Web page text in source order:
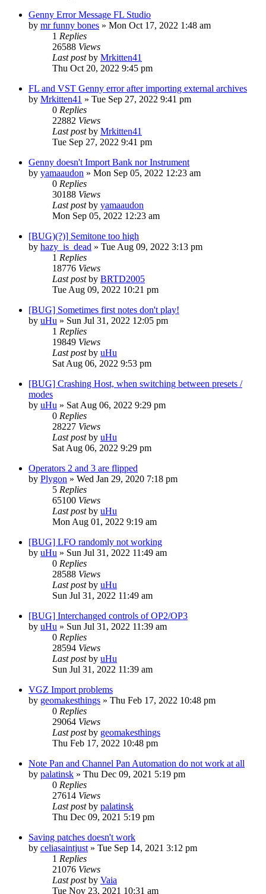
Genny Error Message FL Studio
by mr funny bones » Mon Oct 17, 2022 1:48 am
1 Replies
26588 Views
Last postby Mrkitten41
Thu Oct 20, 2022 9:45 pm
FL and VST Genny error after importing external archives
by Mrkitten41 » Tue Sep 27, 2022 9:41 pm
0 Replies
22882 Views
Last postby Mrkitten41
Tue Sep 27, 2022 9:41 pm
Genny doesn't Import Bank nor Instrument
by yamaaudon » Mon Sep 05, 2022 12:23 am
0 Replies
30188 Views
Last postby yamaaudon
Mon Sep 05, 2022 12:23 am
[BUG)(?)] Semitone too high
by hazy_is_dead » Tue Aug 09, 2022 3:13 pm
1 Replies
18776 Views
Last postby BRTD2005
Tue Aug 09, 2022 10:21 pm
[BUG] Sometimes first notes don't play!
by uHu » Sun Jul 31, 2022 12:05 pm
1 Replies
19849 Views
Last postby uHu
Sat Aug 06, 2022 9:53 pm
[BUG] Crashing Host, when switching between presets /
modes
by uHu » Sat Aug 06, 2022 9:29 pm
0 Replies
28227 Views
Last postby uHu
Sat Aug 06, 2022 9:29 pm
Operators 2 and 3 are flipped
by Plygon » Wed Jan 29, 2020 7:18 pm
5 Replies
65100 Views
Last postby uHu
Mon Aug 01, 2022 9:19 am
[BUG] LFO randomly not working
by uHu » Sun Jul 31, 2022 11:49 am
0 Replies
28588 Views
Last postby uHu
Sun Jul 31, 2022 11:49 am
[BUG] Interchanged controls of OP2/OP3
by uHu » Sun Jul 31, 2022 11:39 am
0 Replies
28594 Views
Last postby uHu
Sun Jul 31, 2022 11:39 am
VGZ Import problems
by geomakesthings » Thu Feb 17, 2022 10:48 pm
0 Replies
29064 Views
Last postby geomakesthings
Thu Feb 17, 2022 10:48 pm
Note Pan and Channel Pan Automation do not work at all
by palatinsk » Thu Dec 09, 2021 5:19 pm
0 Replies
27614 Views
Last postby palatinsk
Thu Dec 09, 2021 5:19 pm
Saving patches doesn't work
by celiasaintjust » Tue Sep 14, 2021 3:12 pm
1 Replies
21076 Views
Last postby Vaia
Tue Nov 23, 2021 10:31 am